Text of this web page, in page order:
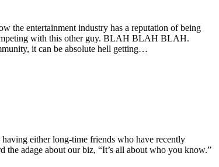
the entertainment industry has a reputation of being
with this other guy. BLAH BLAH BLAH.
it can be absolute hell getting…
either long-time friends who have recently
the adage about our biz, “It’s all about who you know.”